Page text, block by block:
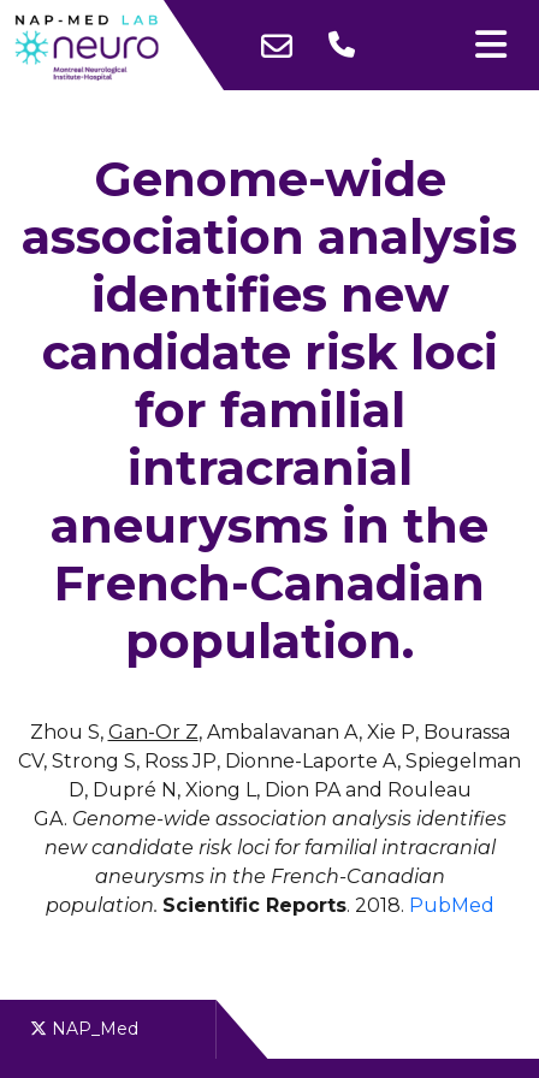
Genome-wide
association analysis
identifies new
candidate risk loci
for familial
intracranial
aneurysms in the
French-Canadian
population.
Zhou S, Gan-Or Z, Ambalavanan A, Xie P, Bourassa
CV, Strong S, Ross JP, Dionne-Laporte A, Spiegelman
D, Dupré N, Xiong L, Dion PA and Rouleau
GA. Genome-wide association analysis identifies
new candidate risk loci for familial intracranial
aneurysms in the French-Canadian
population. Scientific Reports. 2018. PubMed
NAP_Med